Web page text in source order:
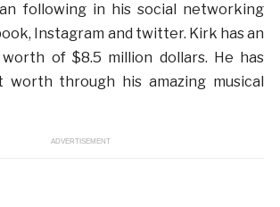
following in his social networking
Instagram and twitter. Kirk has an
of $8.5 million dollars. He has
worth through his amazing musical
ADVERTISEMENT